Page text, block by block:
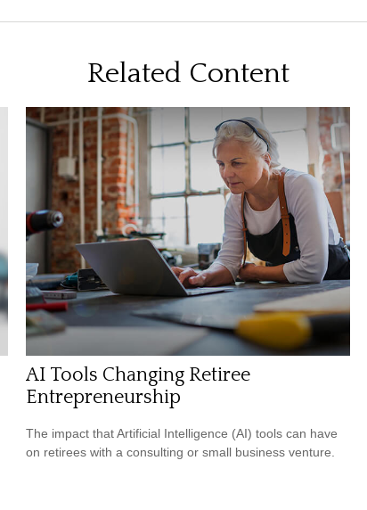
Related Content
AI Tools Changing Retiree
Entrepreneurship
The impact that Artificial Intelligence (AI) tools can have
on retirees with a consulting or small business venture.